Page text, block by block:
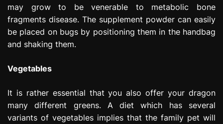
may grow to be venerable to metabolic bone
fragments disease. The supplement powder can easily
be placed on bugs by positioning them in the handbag
and shaking them.
Vegetables
It is rather essential that you also offer your dragon
many different greens. A diet which has several
variants of vegetables implies that the family pet will